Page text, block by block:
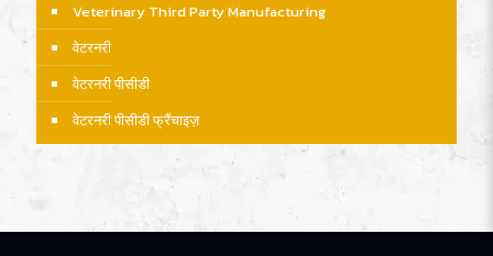
Veterinary Third Party Manufacturing
वेटरनरी
वेटरनरी पीसीडी
वेटरनरी पीसीडी फ्रैंचाइज़